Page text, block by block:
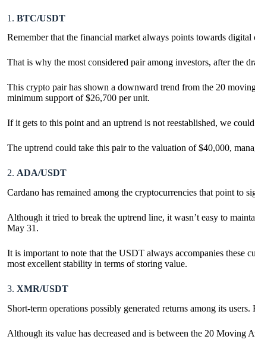
1. BTC/USDT
Remember that the financial market always points towards
That is why the most considered pair among investors, after the
This crypto pair has shown a downward trend from the 20
minimum support of $26,700 per unit.
If it gets to this point and an uptrend is not reestablished, we
The uptrend could take this pair to the valuation of $40,000,
2. ADA/USDT
Cardano has remained among the cryptocurrencies that point to
Although it tried to break the uptrend line, it wasn’t easy to
May 31.
It is important to note that the USDT always accompanies these
most excellent stability in terms of storing value.
3. XMR/USDT
Short-term operations possibly generated returns among its
Although its value has decreased and is between the 20 Moving